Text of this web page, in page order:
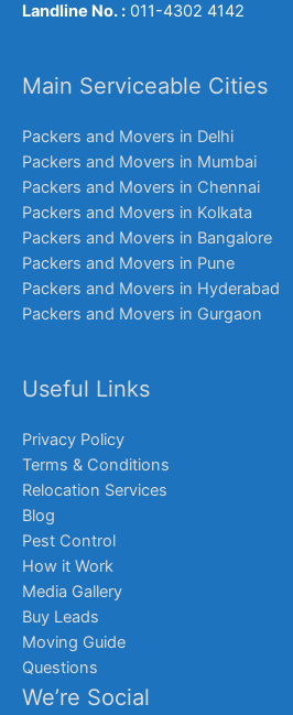
Landline No. : 011-4302 4142
Main Serviceable Cities
Packers and Movers in Delhi
Packers and Movers in Mumbai
Packers and Movers in Chennai
Packers and Movers in Kolkata
Packers and Movers in Bangalore
Packers and Movers in Pune
Packers and Movers in Hyderabad
Packers and Movers in Gurgaon
Useful Links
Privacy Policy
Terms & Conditions
Relocation Services
Blog
Pest Control
How it Work
Media Gallery
Buy Leads
Moving Guide
Questions
We’re Social